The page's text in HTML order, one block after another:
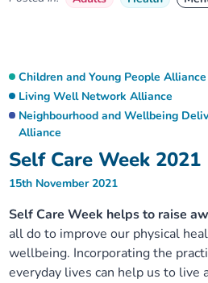
Self Care Week 2021
Children and Young People Alliance
Living Well Network Alliance
Neighbourhood and Wellbeing
Alliance
15th November 2021
Self Care Week helps to raise
all do to improve our physical
wellbeing. Incorporating the
everyday lives can help us to live